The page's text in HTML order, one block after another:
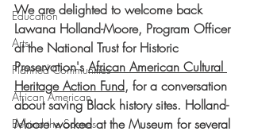
Education
Arts
Planned Communities
African American
Behind the Scenes
We are delighted to welcome back
Lawana Holland-Moore, Program Officer
at the National Trust for Historic
Preservation's African American Cultural
Heritage Action Fund, for a conversation
about saving Black history sites. Holland-
Moore worked at the Museum for several